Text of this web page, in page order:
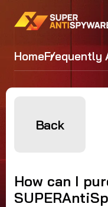
HomeFrequently
Back
How can I